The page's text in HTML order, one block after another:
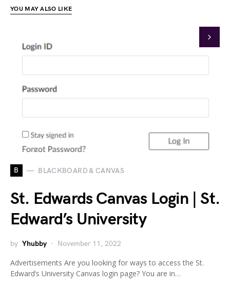
YOU MAY ALSO LIKE
B BLACKBOARD & CANVAS
St. Edwards Canvas Login | St.
Edward’s University
by Yhubby November 11, 2022
Advertisements Are you looking for ways to access the St.
Edward’s University Canvas login page? You are in…